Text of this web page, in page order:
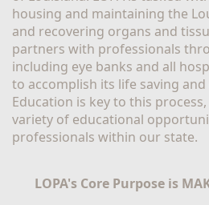
housing and maintaining the
and recovering organs and
partners with professionals
including eye banks and all
to accomplish its life saving
Education is key to this
variety of educational
professionals within our state.
LOPA's Core Purpose is